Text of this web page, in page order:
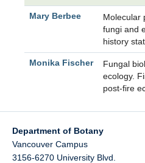
Mary Berbee
Molecular
fungi and
history
Monika Fischer
Fungal
ecology.
post-fire
Department of Botany
Vancouver Campus
3156-6270 University Blvd.